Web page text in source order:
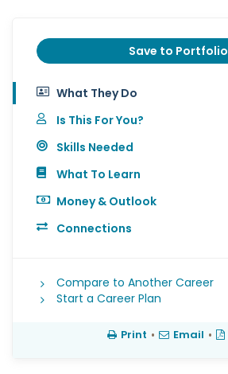
Save to Portfolio
What They Do
Is This For You?
Skills Needed
What To Learn
Money & Outlook
Connections
Compare to Another Career
Start a Career Plan
Print • Email •